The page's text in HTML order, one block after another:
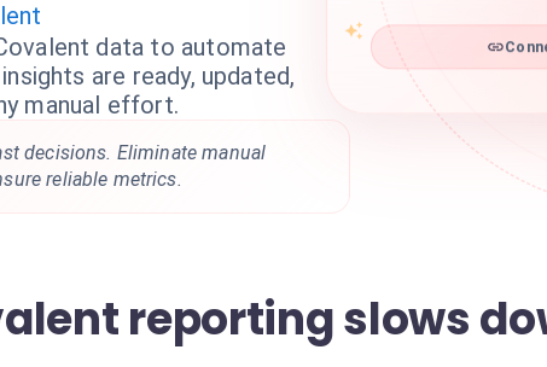
data to automate
are ready, updated,
manual effort.
decisions. Eliminate manual
reliable metrics.
reporting slows